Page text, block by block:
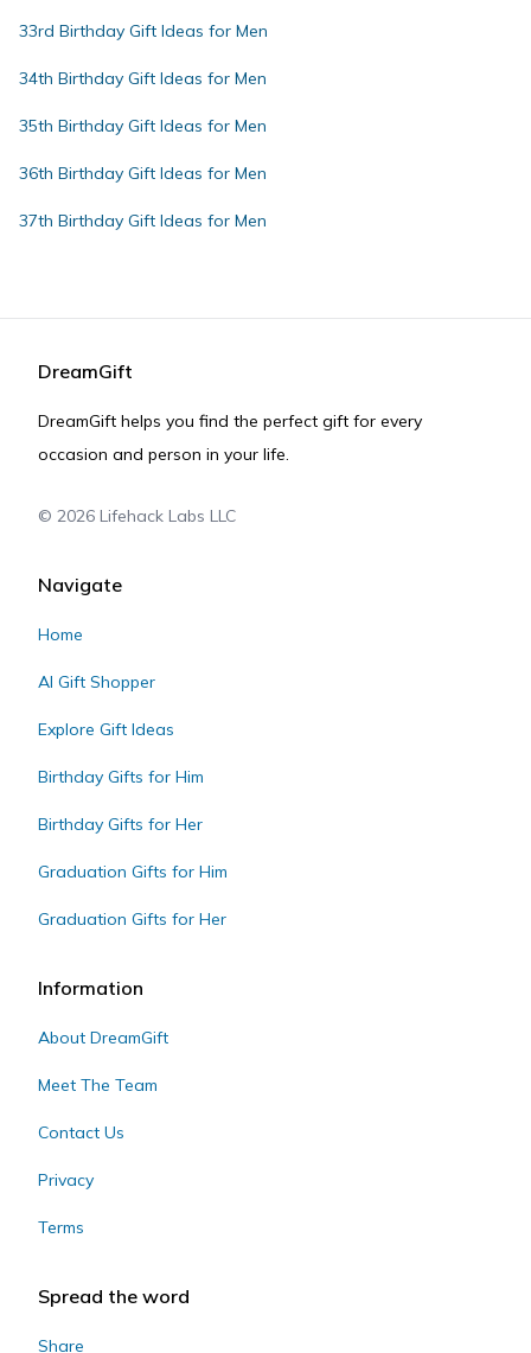
33rd Birthday Gift Ideas for Men
34th Birthday Gift Ideas for Men
35th Birthday Gift Ideas for Men
36th Birthday Gift Ideas for Men
37th Birthday Gift Ideas for Men
DreamGift
DreamGift helps you find the perfect gift for every
occasion and person in your life.
© 2026 Lifehack Labs LLC
Navigate
Home
AI Gift Shopper
Explore Gift Ideas
Birthday Gifts for Him
Birthday Gifts for Her
Graduation Gifts for Him
Graduation Gifts for Her
Information
About DreamGift
Meet The Team
Contact Us
Privacy
Terms
Spread the word
Share